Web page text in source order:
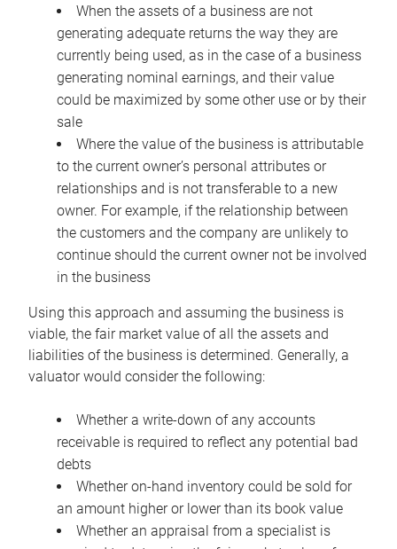
When the assets of a business are not
generating adequate returns the way they are
currently being used, as in the case of a business
generating nominal earnings, and their value
could be maximized by some other use or by their
sale
Where the value of the business is attributable
to the current owner’s personal attributes or
relationships and is not transferable to a new
owner. For example, if the relationship between
the customers and the company are unlikely to
continue should the current owner not be involved
in the business
Using this approach and assuming the business is
viable, the fair market value of all the assets and
liabilities of the business is determined. Generally, a
valuator would consider the following:
Whether a write-down of any accounts
receivable is required to reflect any potential bad
debts
Whether on-hand inventory could be sold for
an amount higher or lower than its book value
Whether an appraisal from a specialist is